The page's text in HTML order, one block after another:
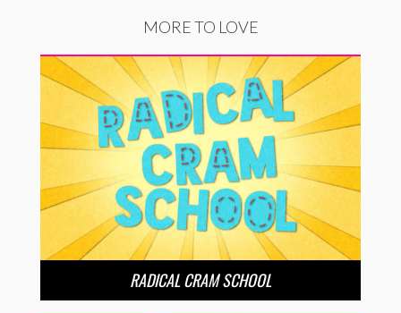
MORE TO LOVE
RADICAL CRAM SCHOOL